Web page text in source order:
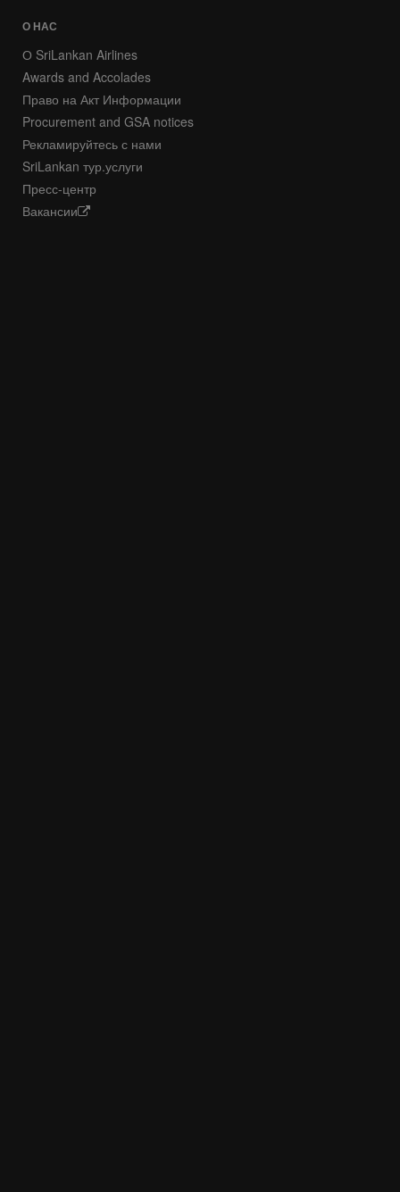
О НАС
О SriLankan Airlines
Awards and Accolades
Право на Акт Информации
Procurement and GSA notices
Рекламируйтесь с нами
SriLankan тур.услуги
Пресс-центр
Вакансии